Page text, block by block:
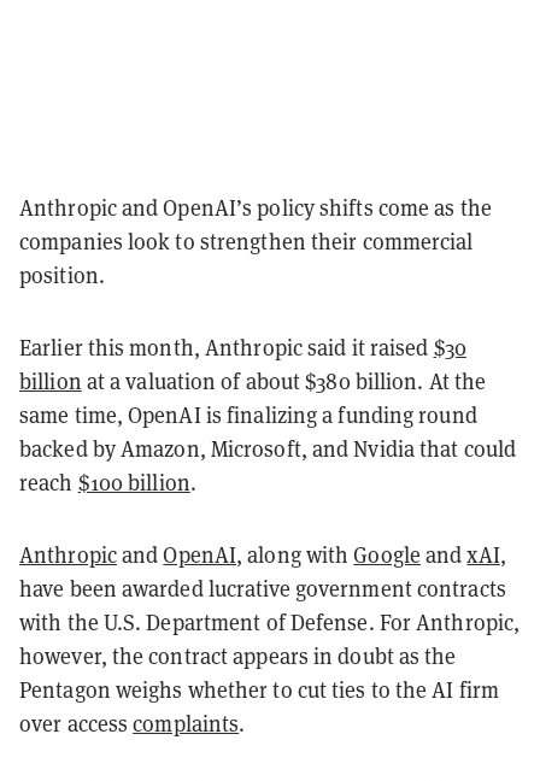
Anthropic and OpenAI’s policy shifts come as the
companies look to strengthen their commercial
position.
Earlier this month, Anthropic said it raised $30
billion at a valuation of about $380 billion. At the
same time, OpenAI is finalizing a funding round
backed by Amazon, Microsoft, and Nvidia that could
reach $100 billion.
AnthropicandOpenAI, along withGoogle andxAI,
have been awarded lucrative government contracts
with the U.S. Department of Defense. For Anthropic,
however, the contract appears in doubt as the
Pentagon weighs whether to cut ties to the AI firm
over accesscomplaints.